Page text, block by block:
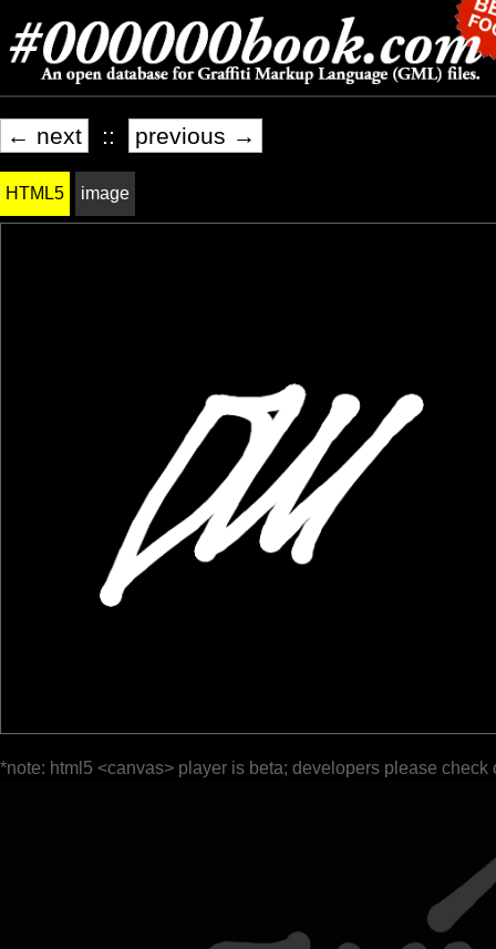
← next :: previous →
HTML5 image
*note: html5 <canvas> player is beta; developers please check